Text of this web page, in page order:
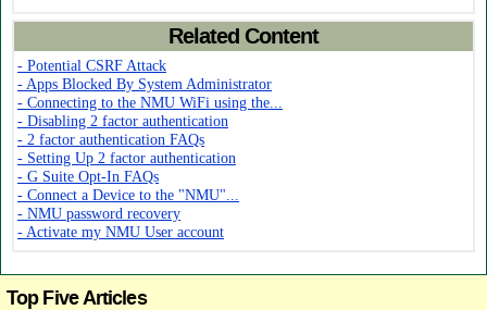
Related Content
- Potential CSRF Attack
- Apps Blocked By System Administrator
- Connecting to the NMU WiFi using the...
- Disabling 2 factor authentication
- 2 factor authentication FAQs
- Setting Up 2 factor authentication
- G Suite Opt-In FAQs
- Connect a Device to the "NMU"...
- NMU password recovery
- Activate my NMU User account
Top Five Articles